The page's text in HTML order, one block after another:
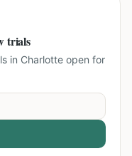
trials
in Charlotte open for